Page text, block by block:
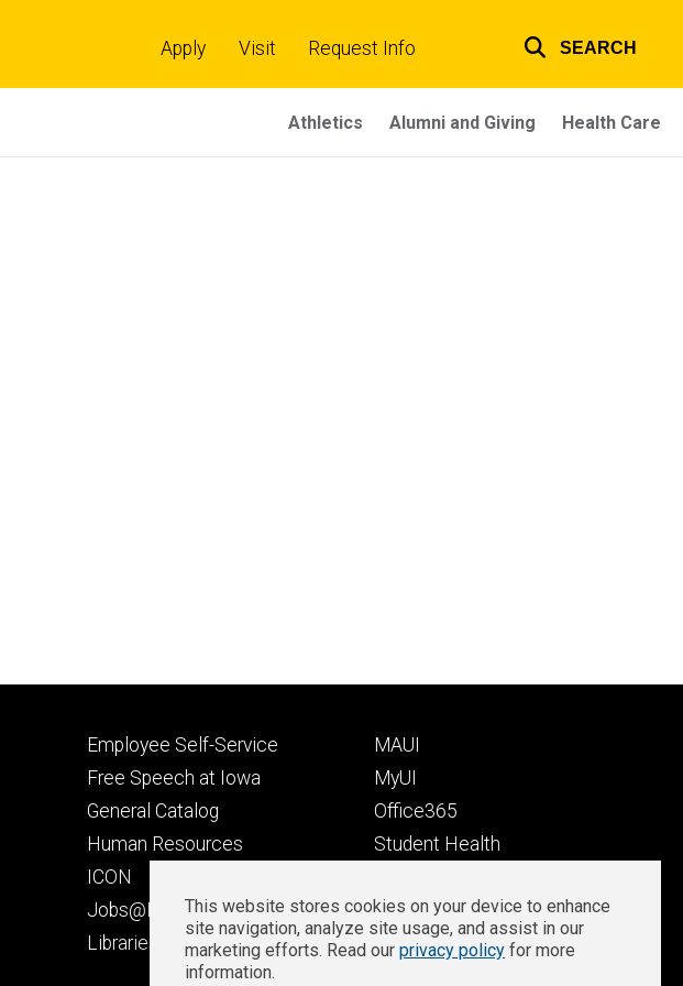
links
Apply Visit Request Info SEARCH
Athletics Alumni and Giving Health Care
Footer
secondary
Employee Self-Service
Free Speech at Iowa
General Catalog
Human Resources
ICON
Jobs@Iowa
Libraries
Footer
tertiary
MAUI
MyUI
Office365
Student Health
Well-Being at Iowa
Zoom Login
Privacy
This website stores cookies on your device to enhance
site navigation, analyze site usage, and assist in our
marketing efforts. Read our privacy policy for more
information.